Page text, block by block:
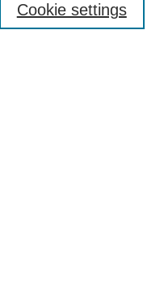
Cookie settings